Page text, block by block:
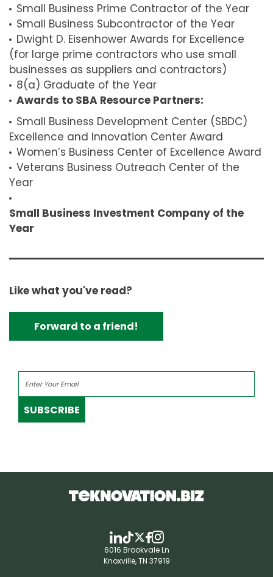
Small Business Prime Contractor of the Year
Small Business Subcontractor of the Year
Dwight D. Eisenhower Awards for Excellence
(for large prime contractors who use small
businesses as suppliers and contractors)
8(a) Graduate of the Year
Awards to SBA Resource Partners:
Small Business Development Center (SBDC)
Excellence and Innovation Center Award
Women’s Business Center of Excellence Award
Veterans Business Outreach Center of the
Year
Small Business Investment Company of the
Year
Like what you've read?
Forward to a friend!
SUBSCRIBE
6016 Brookvale Ln
Knoxville, TN 37919